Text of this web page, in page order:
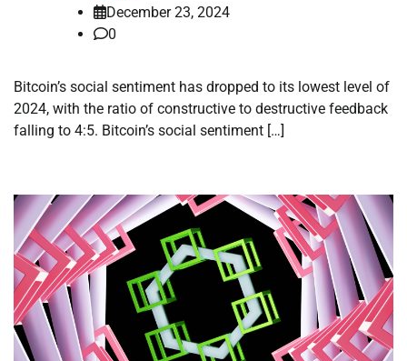
December 23, 2024
0
Bitcoin’s social sentiment has dropped to its lowest level of
2024, with the ratio of constructive to destructive feedback
falling to 4:5. Bitcoin’s social sentiment […]